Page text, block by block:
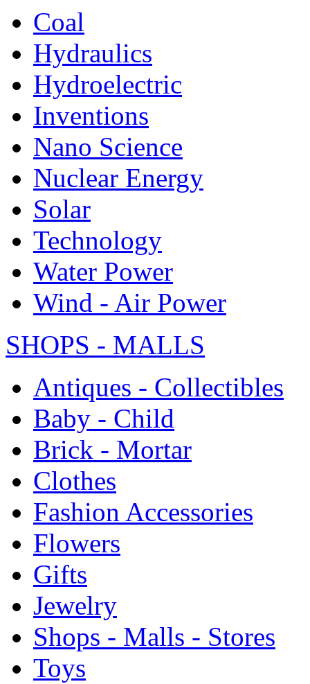
Coal
Hydraulics
Hydroelectric
Inventions
Nano Science
Nuclear Energy
Solar
Technology
Water Power
Wind - Air Power
SHOPS - MALLS
Antiques - Collectibles
Baby - Child
Brick - Mortar
Clothes
Fashion Accessories
Flowers
Gifts
Jewelry
Shops - Malls - Stores
Toys